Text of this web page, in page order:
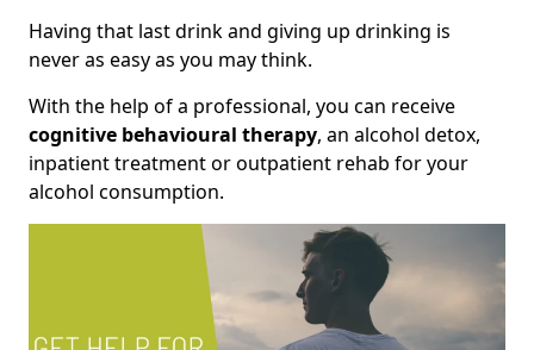
Having that last drink and giving up drinking is
never as easy as you may think.
With the help of a professional, you can receive
cognitive behavioural therapy, an alcohol detox,
inpatient treatment or outpatient rehab for your
alcohol consumption.